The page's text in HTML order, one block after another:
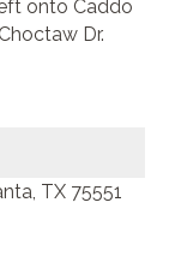
onto Caddo
Dr.
TX 75551